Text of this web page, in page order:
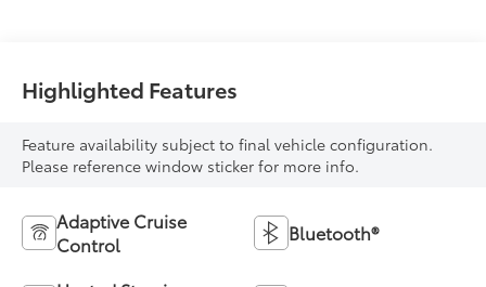
Highlighted Features
Feature availability subject to final vehicle configuration.
Please reference window sticker for more info.
Adaptive Cruise
Control
Bluetooth®